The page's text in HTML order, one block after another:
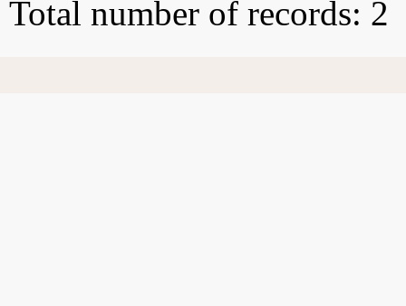
Total number of records: 2